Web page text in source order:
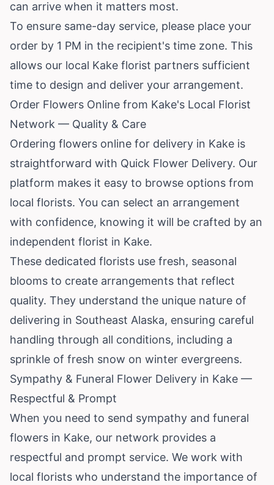
can arrive when it matters most.
To ensure same-day service, please place your
order by 1 PM in the recipient's time zone. This
allows our local Kake florist partners sufficient
time to design and deliver your arrangement.
Order Flowers Online from Kake's Local Florist
Network — Quality & Care
Ordering flowers online for delivery in Kake is
straightforward with Quick Flower Delivery. Our
platform makes it easy to browse options from
local florists. You can select an arrangement
with confidence, knowing it will be crafted by an
independent florist in Kake.
These dedicated florists use fresh, seasonal
blooms to create arrangements that reflect
quality. They understand the unique nature of
delivering in Southeast Alaska, ensuring careful
handling through all conditions, including a
sprinkle of fresh snow on winter evergreens.
Sympathy & Funeral Flower Delivery in Kake —
Respectful & Prompt
When you need to send sympathy and funeral
flowers in Kake, our network provides a
respectful and prompt service. We work with
local florists who understand the importance of